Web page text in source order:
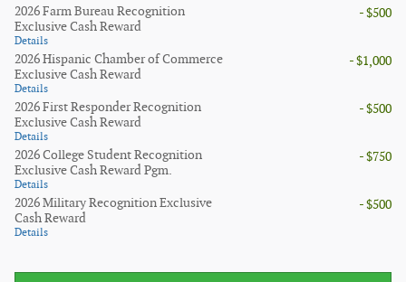
2026 Farm Bureau Recognition
Exclusive Cash Reward
Details
- $500
2026 Hispanic Chamber of Commerce
Exclusive Cash Reward
Details
- $1,000
2026 First Responder Recognition
Exclusive Cash Reward
Details
- $500
2026 College Student Recognition
Exclusive Cash Reward Pgm.
Details
- $750
2026 Military Recognition Exclusive
Cash Reward
Details
- $500